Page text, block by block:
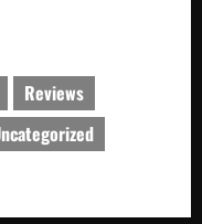
Reviews